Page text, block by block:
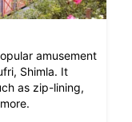
amusement
Shimla. It
as zip-lining,